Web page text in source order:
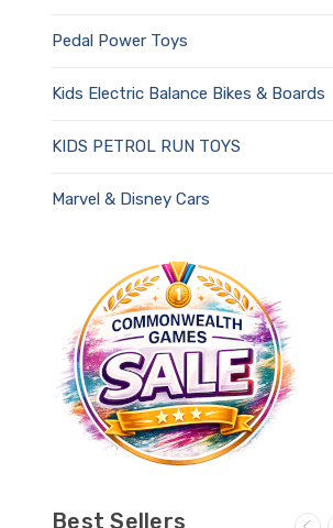
Pedal Power Toys
Kids Electric Balance Bikes & Boards
KIDS PETROL RUN TOYS
Marvel & Disney Cars
Best Sellers